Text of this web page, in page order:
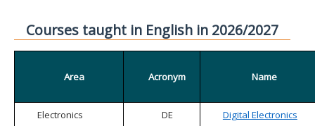
Courses taught in English in 2026/2027
Area Acronym Name
Electronics DE Digital Electronics